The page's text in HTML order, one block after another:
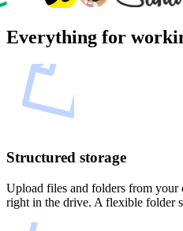
Everything for
Structured storage
Upload files and folders from your
right in the drive. A flexible folder